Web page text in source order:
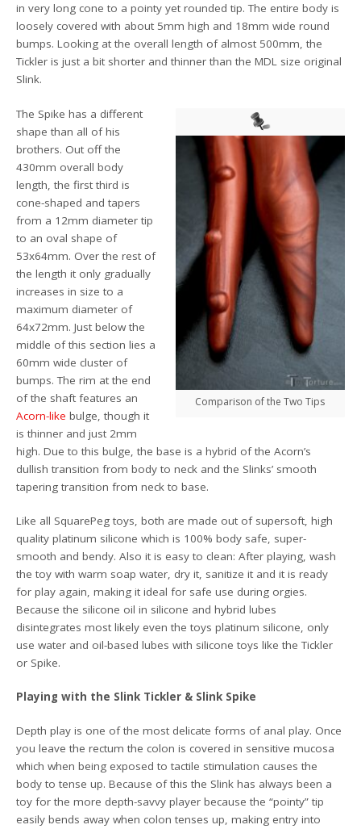
in very long cone to a pointy yet rounded tip. The entire body is
loosely covered with about 5mm high and 18mm wide round
bumps. Looking at the overall length of almost 500mm, the
Tickler is just a bit shorter and thinner than the MDL size original
Slink.
Comparison of the Two Tips
The Spike has a different
shape than all of his
brothers. Out off the
430mm overall body
length, the first third is
cone-shaped and tapers
from a 12mm diameter tip
to an oval shape of
53x64mm. Over the rest of
the length it only gradually
increases in size to a
maximum diameter of
64x72mm. Just below the
middle of this section lies a
60mm wide cluster of
bumps. The rim at the end
of the shaft features an
Acorn-like bulge, though it
is thinner and just 2mm
high. Due to this bulge, the base is a hybrid of the Acorn’s
dullish transition from body to neck and the Slinks’ smooth
tapering transition from neck to base.
Like all SquarePeg toys, both are made out of supersoft, high
quality platinum silicone which is 100% body safe, super-
smooth and bendy. Also it is easy to clean: After playing, wash
the toy with warm soap water, dry it, sanitize it and it is ready
for play again, making it ideal for safe use during orgies.
Because the silicone oil in silicone and hybrid lubes
disintegrates most likely even the toys platinum silicone, only
use water and oil-based lubes with silicone toys like the Tickler
or Spike.
Playing with the Slink Tickler & Slink Spike
Depth play is one of the most delicate forms of anal play. Once
you leave the rectum the colon is covered in sensitive mucosa
which when being exposed to tactile stimulation causes the
body to tense up. Because of this the Slink has always been a
toy for the more depth-savvy player because the “pointy” tip
easily bends away when colon tenses up, making entry into